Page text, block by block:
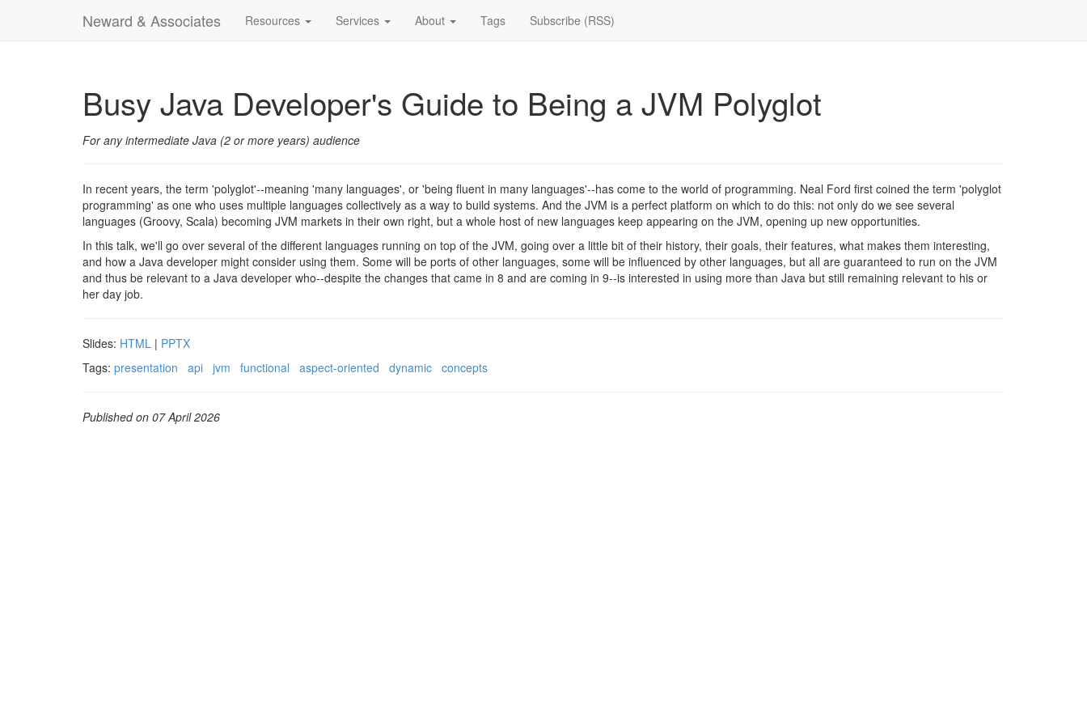
Neward & Associates Resources Services About Tags Subscribe (RSS)
Busy Java Developer's Guide to Being a JVM Polyglot
For any intermediate Java (2 or more years) audience
In recent years, the term 'polyglot'--meaning 'many languages', or 'being fluent in many languages'--has come to the world of programming. Neal Ford first coined the term 'polyglot
programming' as one who uses multiple languages collectively as a way to build systems. And the JVM is a perfect platform on which to do this: not only do we see several
languages (Groovy, Scala) becoming JVM markets in their own right, but a whole host of new languages keep appearing on the JVM, opening up new opportunities.
In this talk, we'll go over several of the different languages running on top of the JVM, going over a little bit of their history, their goals, their features, what makes them interesting,
and how a Java developer might consider using them. Some will be ports of other languages, some will be influenced by other languages, but all are guaranteed to run on the JVM
and thus be relevant to a Java developer who--despite the changes that came in 8 and are coming in 9--is interested in using more than Java but still remaining relevant to his or
her day job.
Slides: HTML | PPTX
Tags: presentation api jvm functional aspect-oriented dynamic concepts
Published on 07 April 2026